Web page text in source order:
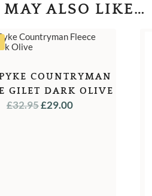
MAY ALSO LIKE…
COUNTRYMAN
GILET DARK OLIVE
£32.95ORIGINAL
£29.00CURRENT